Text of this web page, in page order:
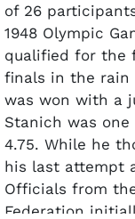
of 26
1948 Olympic
qualified for the
finals in the rain
was won with a
Stanich was
4.75. While he
his last attempt
Officials from
Federation